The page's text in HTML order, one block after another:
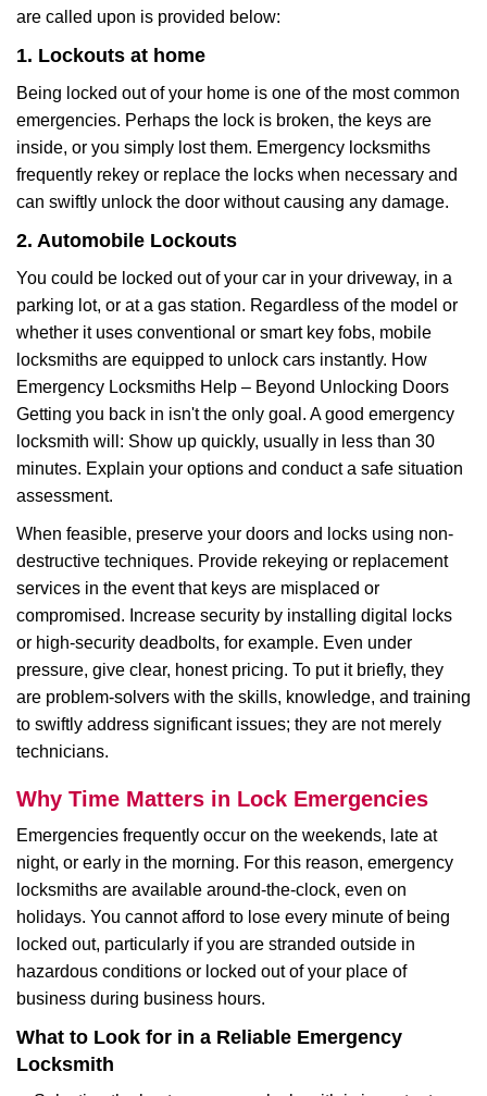
are called upon is provided below:
1. Lockouts at home
Being locked out of your home is one of the most common
emergencies. Perhaps the lock is broken, the keys are
inside, or you simply lost them. Emergency locksmiths
frequently rekey or replace the locks when necessary and
can swiftly unlock the door without causing any damage.
2. Automobile Lockouts
You could be locked out of your car in your driveway, in a
parking lot, or at a gas station. Regardless of the model or
whether it uses conventional or smart key fobs, mobile
locksmiths are equipped to unlock cars instantly. How
Emergency Locksmiths Help – Beyond Unlocking Doors
Getting you back in isn't the only goal. A good emergency
locksmith will: Show up quickly, usually in less than 30
minutes. Explain your options and conduct a safe situation
assessment.
When feasible, preserve your doors and locks using non-
destructive techniques. Provide rekeying or replacement
services in the event that keys are misplaced or
compromised. Increase security by installing digital locks
or high-security deadbolts, for example. Even under
pressure, give clear, honest pricing. To put it briefly, they
are problem-solvers with the skills, knowledge, and training
to swiftly address significant issues; they are not merely
technicians.
Why Time Matters in Lock Emergencies
Emergencies frequently occur on the weekends, late at
night, or early in the morning. For this reason, emergency
locksmiths are available around-the-clock, even on
holidays. You cannot afford to lose every minute of being
locked out, particularly if you are stranded outside in
hazardous conditions or locked out of your place of
business during business hours.
What to Look for in a Reliable Emergency
Locksmith